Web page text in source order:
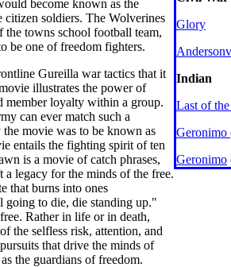
become known as the
citizen soldiers. The Wolverines
the towns school football team,
be one of freedom fighters.
Gureilla war tactics that it
illustrates the power of
member loyalty within a group.
can ever match such a
movie was to be known as
entails the fighting spirit of ten
is a movie of catch phrases,
a legacy for the minds of the free.
that burns into ones
going to die, die standing up."
Rather in life or in death,
the selfless risk, attention, and
that drive the minds of
the guardians of freedom.
Glory
Indian
Last of
Geronimo
Geronimo